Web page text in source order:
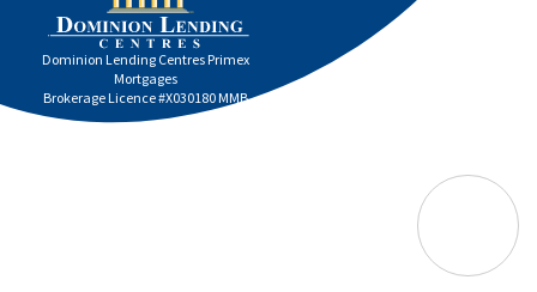
Dominion Lending Centres Primex
Mortgages
Brokerage Licence #X030180 MMB